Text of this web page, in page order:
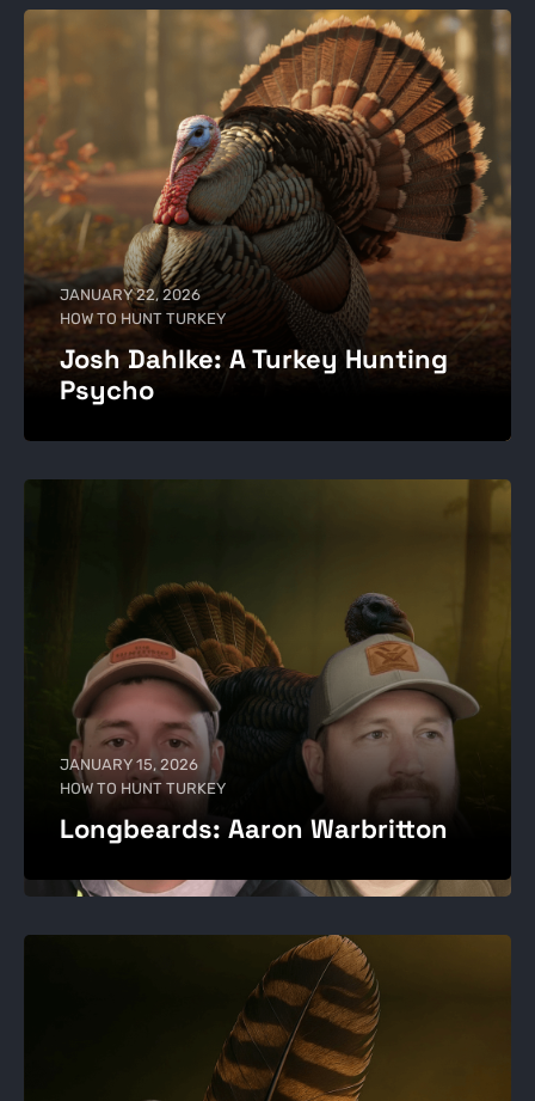
JANUARY 22, 2026
HOW TO HUNT TURKEY
Josh Dahlke: A Turkey Hunting
Psycho
JANUARY 15, 2026
HOW TO HUNT TURKEY
Longbeards: Aaron Warbritton